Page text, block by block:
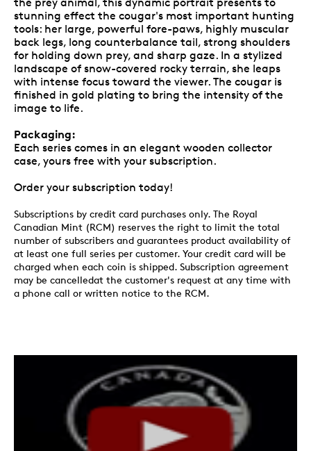
stunning effect the cougar's most important hunting
tools: her large, powerful fore-paws, highly muscular
back legs, long counterbalance tail, strong shoulders
for holding down prey, and sharp gaze. In a stylized
landscape of snow-covered rocky terrain, she leaps
with intense focus toward the viewer. The cougar is
finished in gold plating to bring the intensity of the
image to life.
Packaging:
Each series comes in an elegant wooden collector
case, yours free with your subscription.
Order your subscription today!
Subscriptions by credit card purchases only. The Royal
Canadian Mint (RCM) reserves the right to limit the total
number of subscribers and guarantees product availability of
at least one full series per customer. Your credit card will be
charged when each coin is shipped. Subscription agreement
may be cancelledat the customer's request at any time with
a phone call or written notice to the RCM.